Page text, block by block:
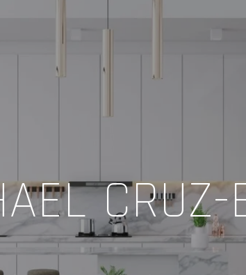
CRUZ-